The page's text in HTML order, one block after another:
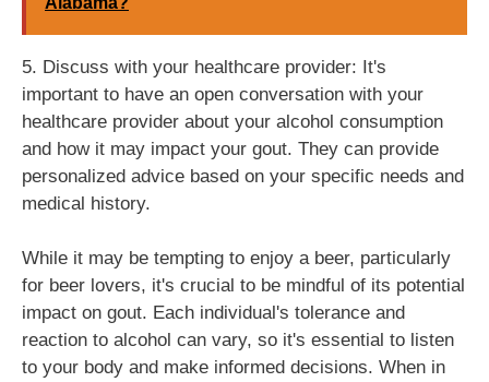
5. Discuss with your healthcare provider: It's
important to have an open conversation with your
healthcare provider about your alcohol consumption
and how it may impact your gout. They can provide
personalized advice based on your specific needs and
medical history.
While it may be tempting to enjoy a beer, particularly
for beer lovers, it's crucial to be mindful of its potential
impact on gout. Each individual's tolerance and
reaction to alcohol can vary, so it's essential to listen
to your body and make informed decisions. When in